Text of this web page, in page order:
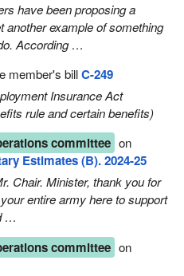
have been proposing a
another example of something
According …
member's billC-249
Insurance Act
rule and certain benefits)
committee on
Estimates (B). 2024-25
Chair. Minister, thank you for
entire army here to support
…
committee on